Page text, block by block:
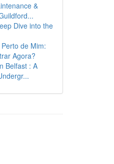
&
Dive into the
de Mim:
Agora?
Belfast : A